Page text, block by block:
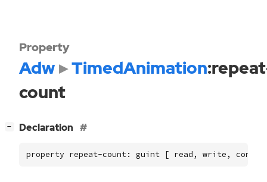
Property
Adw TimedAnimation
count
− Declaration
property repeat-count: guint [ read, write,